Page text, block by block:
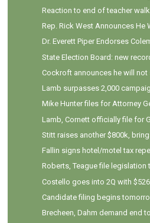
Reaction to end of teacher
Rep. Rick West Announces He
Dr. Everett Piper Endorses
State Election Board: new
Cockroft announces he will not
Lamb surpasses 2,000
Mike Hunter files for Attorney
Lamb, Cornett officially file for
Stitt raises another $800k,
Fallin signs hotel/motel tax
Roberts, Teague file legislation
Costello goes into 2Q with
Candidate filing begins
Brecheen, Dahm demand end